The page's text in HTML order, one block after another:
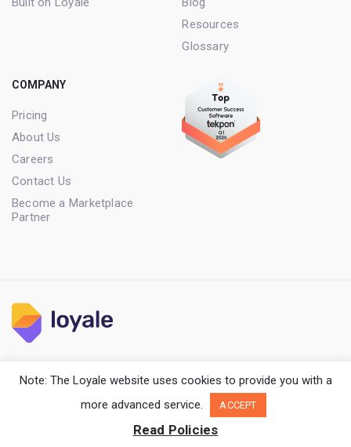
Resources
Glossary
COMPANY
Pricing
About Us
Careers
Contact Us
Become a Marketplace
Partner
Copyright Loyale. All rights reserved.
Note: The Loyale website uses cookies to provide you with a
more advanced service.
ACCEPT
Read Policies